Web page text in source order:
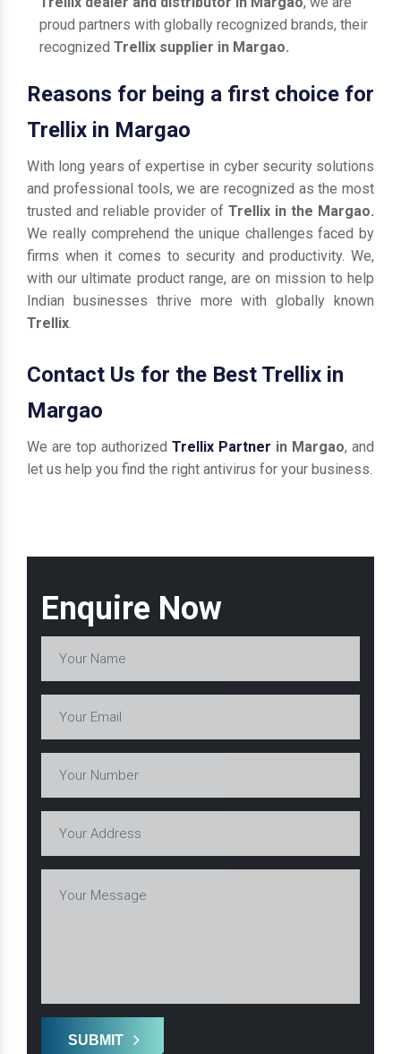
Enquire Now
SUBMIT
proud partners with globally recognized brands, their
recognized Trellix supplier in Margao.
Reasons for being a first choice for
Trellix in Margao
With long years of expertise in cyber security solutions
and professional tools, we are recognized as the most
trusted and reliable provider of Trellix in the Margao.
We really comprehend the unique challenges faced by
firms when it comes to security and productivity. We,
with our ultimate product range, are on mission to help
Indian businesses thrive more with globally known
Trellix.
Contact Us for the Best Trellix in
Margao
We are top authorized Trellix Partner in Margao, and
let us help you find the right antivirus for your business.